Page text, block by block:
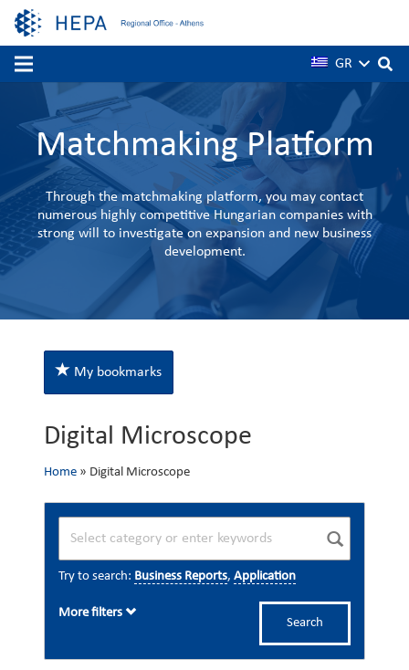
GR
Matchmaking Platform
Through the matchmaking platform, you may contact
numerous highly competitive Hungarian companies with
strong will to investigate on expansion and new business
development.
My bookmarks
Digital Microscope
Home » Digital Microscope
Try to search: Business Reports, Application
Search
More filters